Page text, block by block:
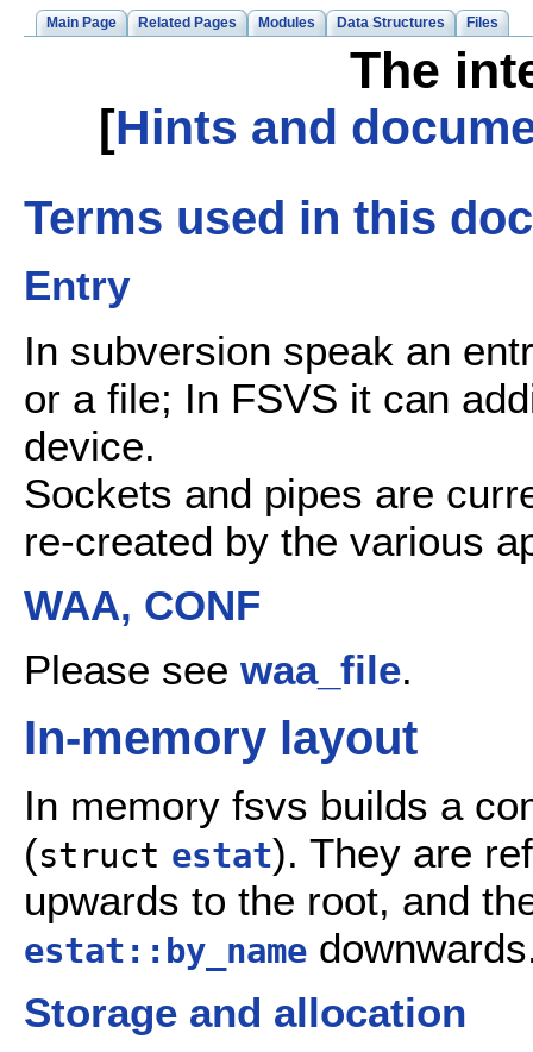
Main Page Related Pages Modules Data Structures Files
The
[Hints and
Terms used in this
Entry
In subversion speak an
or a file; In FSVS it can
device.
Sockets and pipes are
re-created by the various
WAA, CONF
Please see waa_file.
In-memory layout
In memory fsvs builds a
(struct estat). They are
upwards to the root, and
estat::by_name
Storage and allocation